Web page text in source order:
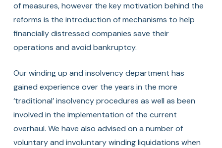
of measures, however the key motivation behind the
reforms is the introduction of mechanisms to help
financially distressed companies save their
operations and avoid bankruptcy.
Our winding up and insolvency department has
gained experience over the years in the more
‘traditional’ insolvency procedures as well as been
involved in the implementation of the current
overhaul. We have also advised on a number of
voluntary and involuntary winding liquidations when